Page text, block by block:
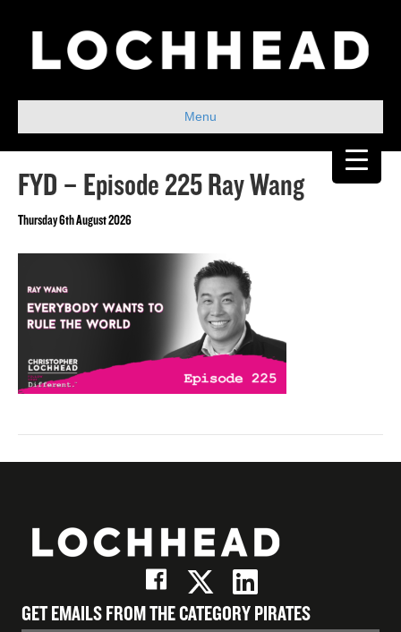
Menu
FYD – Episode 225 Ray Wang
Thursday 6th August 2026
GET EMAILS FROM THE CATEGORY PIRATES